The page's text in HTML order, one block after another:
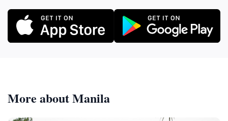
More about Manila